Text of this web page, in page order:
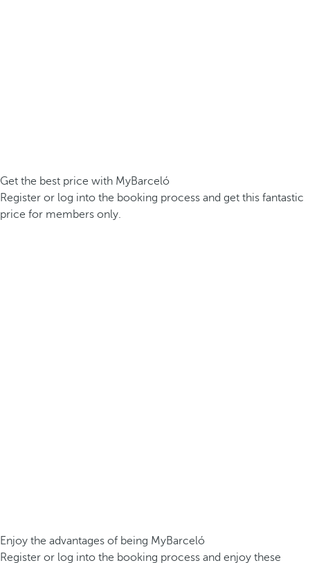
Get the best price with MyBarceló
Register or log into the booking process and get this fantastic
price for members only.
Enjoy the advantages of being MyBarceló
Register or log into the booking process and enjoy these